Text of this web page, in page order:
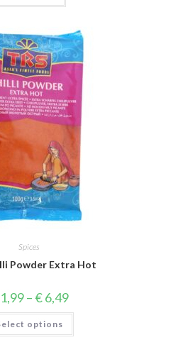
Spices
Powder Extra Hot
–€6,49Price
€ 1,99
€ 6,49
options
This
has